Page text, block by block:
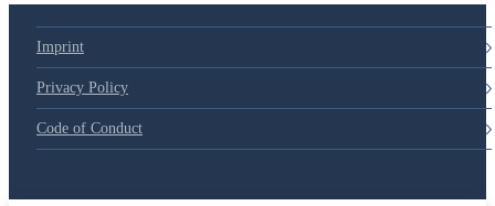
Imprint
Privacy Policy
Code of Conduct